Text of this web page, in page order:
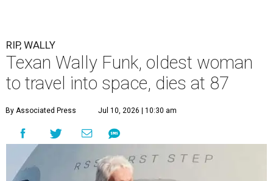
RIP, WALLY
Texan Wally Funk, oldest woman
to travel into space, dies at 87
By Associated Press Jul 10, 2026 | 10:30 am